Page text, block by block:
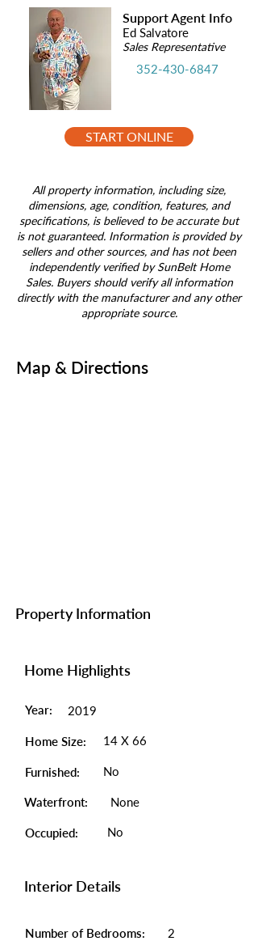
Support Agent Info
Ed Salvatore
Sales Representative
352-430-6847
START ONLINE
All property information, including size,
dimensions, age, condition, features, and
specifications, is believed to be accurate but
is not guaranteed. Information is provided by
sellers and other sources, and has not been
independently verified by SunBelt Home
Sales. Buyers should verify all information
directly with the manufacturer and any other
appropriate source.
Map & Directions
Property Information
Home Highlights
Year: 2019
Home Size: 14 X 66
Furnished: No
Waterfront: None
Occupied: No
Interior Details
Number of Bedrooms: 2